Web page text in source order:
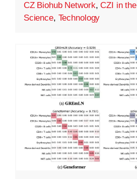
CZ Biohub Network,CZI in
Science, Technology